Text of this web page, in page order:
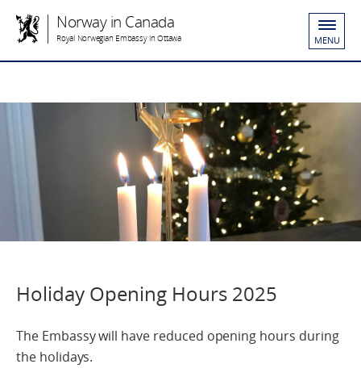
Norway in Canada
Royal Norwegian Embassy in Ottawa MENU
Holiday Opening Hours 2025
The Embassy will have reduced opening hours during
the holidays.